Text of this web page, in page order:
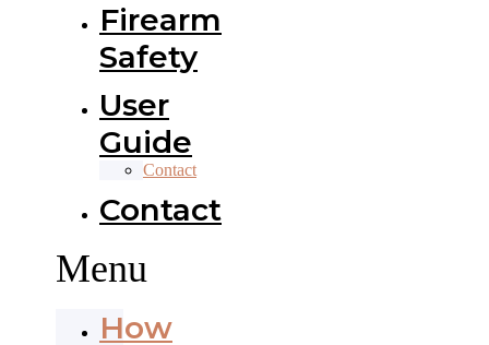
Firearm
Safety
User
Guide
Contact
Contact
Menu
How